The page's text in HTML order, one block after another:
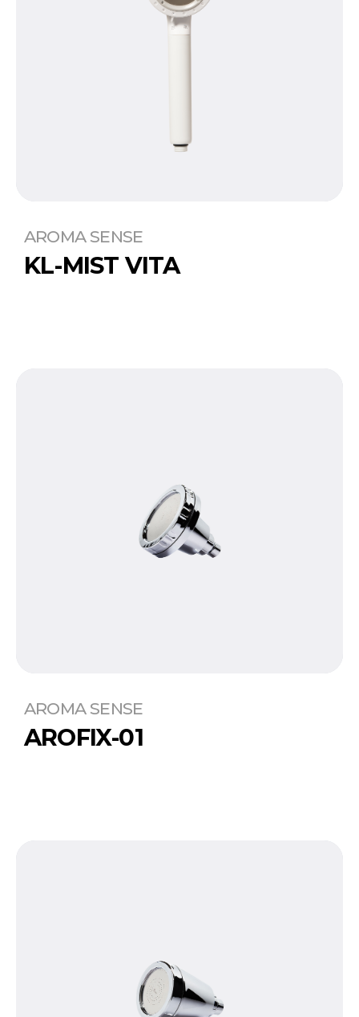
AROMA SENSE
KL-MIST VITA
AROMA SENSE
AROFIX-01